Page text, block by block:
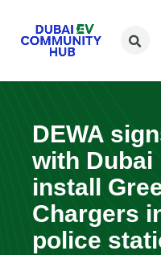
DEWA
with Dubai
install
Chargers
police